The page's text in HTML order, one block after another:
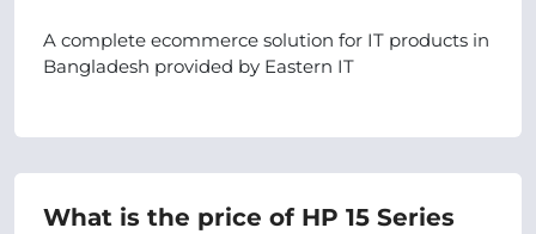
A complete ecommerce solution for IT products in
Bangladesh provided by Eastern IT
What is the price of HP 15 Series